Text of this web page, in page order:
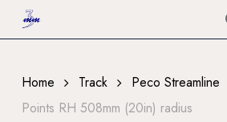
to
contentHome Track Peco Streamline
Points RH 508mm (20in) radius